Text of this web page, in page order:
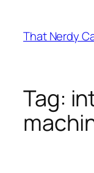
content
That Nerdy
Tag: